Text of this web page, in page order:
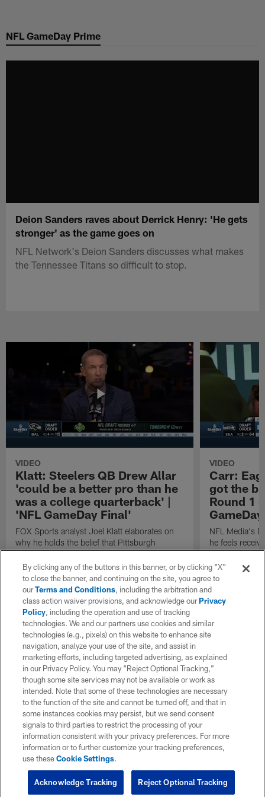
main
NFL GameDay Prime
Deion Sanders raves about Derrick Henry: 'He gets
stronger' as the game goes on
NFL Network's Deion Sanders discusses what makes
the Tennessee Titans so difficult to stop.
VIDEO
Klatt: Steelers QB Drew Allar
'could be a better pro than he
was a college quarterback' |
'NFL GameDay Final'
FOX Sports analyst Joel Klatt elaborates on
why he holds the belief that Pittsburgh
Steelers quarterback Drew Allar can be better
in the NFL than he was in college.
VIDEO
Carr:
got the
Round 1
NFL Media's
he feels
round of the
By clicking any of the buttons in this banner, or by clicking "X"
to close the banner, and continuing on the site, you agree to
ourTerms and Conditions, including the arbitration and
class action waiver provisions, and acknowledge ourPrivacy
Policy, including the operation and use of tracking
technologies. We and our partners use cookies and similar
technologies (e.g., pixels) on this website to enhance site
navigation, analyze your use of the site, and assist in
marketing efforts, including targeted advertising, as explained
in our Privacy Policy. You may “Reject Optional Tracking,”
though some site services may not be available or work as
intended. Note that some of these technologies are necessary
to the function of the site and cannot be turned off, and that in
some instances cookies may persist, but we send consent
signals to third parties to restrict the processing of your
information consistent with your privacy preferences. For more
information or to further customize your tracking preferences,
use theseCookie Settings.
Reject Optional Tracking
Acknowledge Tracking